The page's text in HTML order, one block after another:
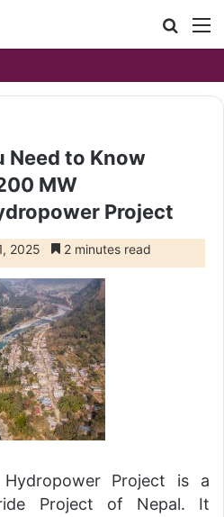
Search
for
Need to Know
MW
Project
2025 2 minutes read
Project is a
Project of Nepal. It